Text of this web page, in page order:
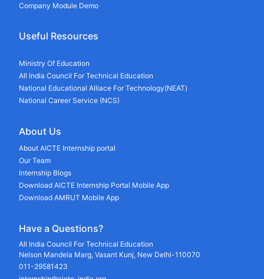
Company Module Demo
Useful Resources
Ministry Of Education
All India Council For Technical Education
National Educational Alliace For Technology(NEAT)
National Career Service (NCS)
About Us
About AICTE Internship portal
Our Team
Internship Blogs
Download AICTE Internship Portal Mobile App
Download AMRUT Mobile App
Have a Questions?
All India Council For Technical Education
Nelson Mandela Marg, Vasant Kunj, New Delhi-110070
011-29581423